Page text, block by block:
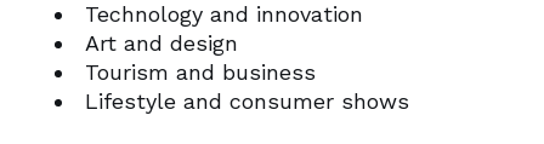
Technology and innovation
Art and design
Tourism and business
Lifestyle and consumer shows